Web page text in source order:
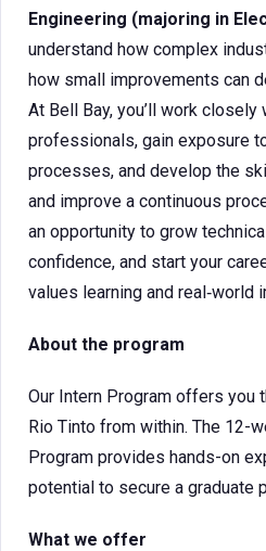
Engineering (majoring in
understand how complex
how small improvements can
At Bell Bay, you’ll work
professionals, gain exposure
processes, and develop the
and improve a continuous
an opportunity to grow
confidence, and start your
values learning and real‑world
About the program
Our Intern Program offers you
Rio Tinto from within. The 12-
Program provides hands-on
potential to secure a graduate
What we offer